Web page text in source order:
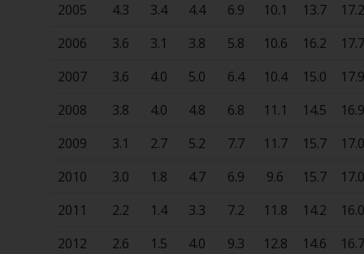
2005
4.3 3.4 4.4 6.9 10.1 13.7
2006
3.6 3.1 3.8 5.8 10.6 16.2
2007
3.6 4.0 5.0 6.4 10.4 15.0
2008
3.8 4.0 4.8 6.8 11.1 14.5
2009
3.1 2.7 5.2 7.7 11.7 15.7
2010
3.0 1.8 4.7 6.9 9.6 15.7
2011
2.2 1.4 3.3 7.2 11.8 14.2
2012
2.6 1.5 4.0 9.3 12.8 14.6